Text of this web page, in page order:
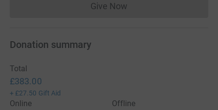
Give NowDonations cannot currently
Donation summary
Total
£383.00
+ £27.50 Gift Aid
Online
Offline